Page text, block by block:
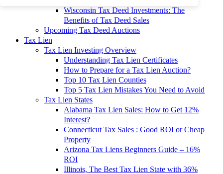
Wisconsin Tax Deed Investments: The
Benefits of Tax Deed Sales
Upcoming Tax Deed Auctions
Tax Lien
Tax Lien Investing Overview
Understanding Tax Lien Certificates
How to Prepare for a Tax Lien Auction?
Top 10 Tax Lien Counties
Top 5 Tax Lien Mistakes You Need to Avoid
Tax Lien States
Alabama Tax Lien Sales: How to Get 12%
Interest?
Connecticut Tax Sales : Good ROI or Cheap
Property
Arizona Tax Liens Beginners Guide – 16%
ROI
Illinois, The Best Tax Lien State with 36%